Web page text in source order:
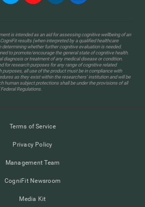
is intended as an aid for assessing cognitive wellbeing of an
results (when interpreted by a qualified healthcare
determining whether further cognitive evaluation is needed.
to promote/encourage the general state of cognitive health.
diagnosis or treatment of any medical disease or condition.
for research purposes for any range of cognitive related
all use of the product must be in compliance with
as they exist within the researchers' institution and will be
human subject protections shall be under the provisions of all
Regulations.
Terms of Service
Privacy Policy
Management Team
CogniFit Newsroom
Media Kit